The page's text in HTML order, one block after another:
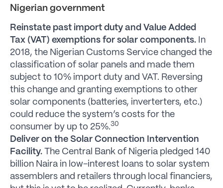
Nigerian government
Reinstate past import duty and Value Added
Tax (VAT) exemptions for solar components. In
2018, the Nigerian Customs Service changed the
classification of solar panels and made them
subject to 10% import duty and VAT. Reversing
this change and granting exemptions to other
solar components (batteries, inverterters, etc.)
could reduce the system’s costs for the
consumer by up to 25%.30
Deliver on the Solar Connection Intervention
Facility. The Central Bank of Nigeria pledged 140
billion Naira in low-interest loans to solar system
assemblers and retailers through local financiers,